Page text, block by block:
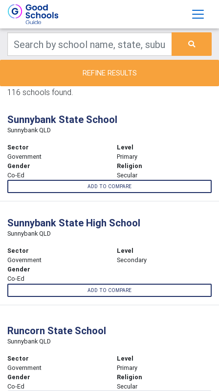
REFINE RESULTS
116 schools found.
Sunnybank State School
Sunnybank QLD
Sector
Government
Level
Primary
Gender
Co-Ed
Religion
Secular
ADD TO COMPARE
Sunnybank State High School
Sunnybank QLD
Sector
Government
Level
Secondary
Gender
Co-Ed
ADD TO COMPARE
Runcorn State School
Sunnybank QLD
Sector
Government
Level
Primary
Gender
Co-Ed
Religion
Secular